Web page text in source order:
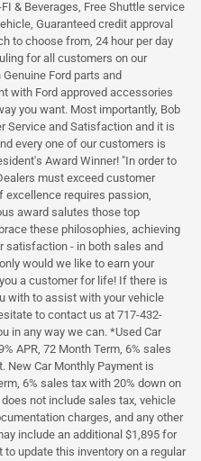
& Beverages, Free Shuttle service
Guaranteed credit approval
to choose from, 24 hour per day
for all customers on our
Ford parts and
with Ford approved accessories
you want. Most importantly, Bob
Service and Satisfaction and it is
every one of our customers is
Award Winner! "In order to
must exceed customer
excellence requires passion,
award salutes those top
these philosophies, achieving
satisfaction - in both sales and
would we like to earn your
a customer for life! If there is
with to assist with your vehicle
to contact us at 717-432-
in any way we can. *Used Car
APR, 72 Month Term, 6% sales
New Car Monthly Payment is
6% sales tax with 20% down on
not include sales tax, vehicle
charges, and any other
include an additional $1,895 for
update this inventory on a regular